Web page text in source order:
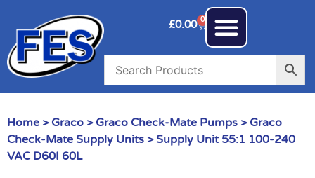
£0.00 0
Home > Graco > Graco Check-Mate Pumps > Graco
Check-Mate Supply Units > Supply Unit 55:1 100-240
VAC D60I 60L